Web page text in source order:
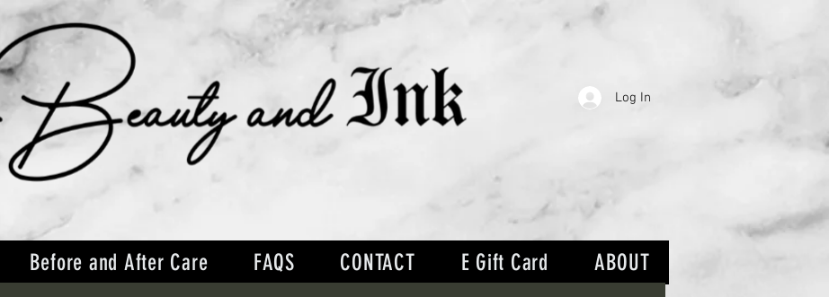
Log In
Before and After Care FAQS CONTACT E Gift Card ABOUT